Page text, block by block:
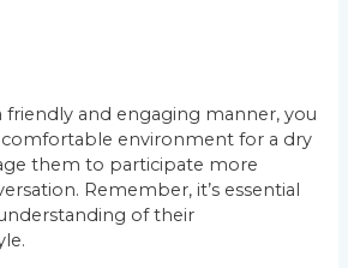
friendly and engaging manner, you
comfortable environment for a dry
them to participate more
Remember, it’s essential
of their